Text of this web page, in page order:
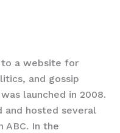
to a website for
and gossip
launched in 2008.
and hosted several
ABC. In the